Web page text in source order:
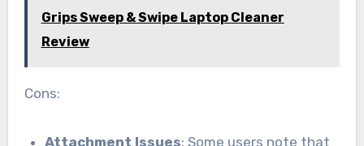
Grips Sweep & Swipe Laptop Cleaner
Review
Cons:
Attachment Issues: Some users note that